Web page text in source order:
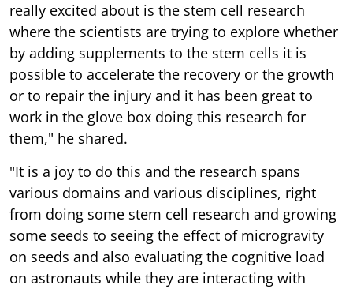
really excited about is the stem cell research
where the scientists are trying to explore whether
by adding supplements to the stem cells it is
possible to accelerate the recovery or the growth
or to repair the injury and it has been great to
work in the glove box doing this research for
them," he shared.
"It is a joy to do this and the research spans
various domains and various disciplines, right
from doing some stem cell research and growing
some seeds to seeing the effect of microgravity
on seeds and also evaluating the cognitive load
on astronauts while they are interacting with